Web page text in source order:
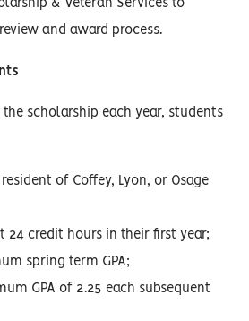
& Veteran Services to
and award process.
the scholarship each year, students
of Coffey, Lyon, or Osage
24 credit hours in their first year;
spring term GPA;
GPA of 2.25 each subsequent